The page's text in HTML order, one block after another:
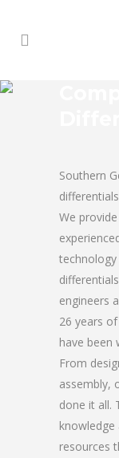
Southern
We
engineers
26 years
have been
From
assembly,
done it all.
resources